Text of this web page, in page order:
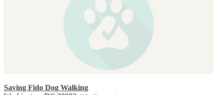
Saving Fido Dog Walking